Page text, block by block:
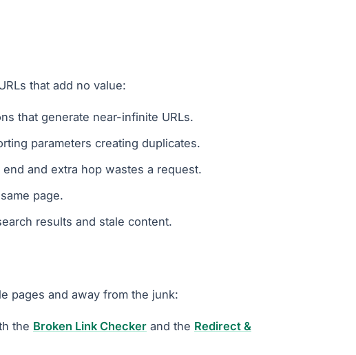
that add no value:
that generate near-infinite URLs.
parameters creating duplicates.
and extra hop wastes a request.
page.
results and stale content.
pages and away from the junk:
the Broken Link Checker and the Redirect &